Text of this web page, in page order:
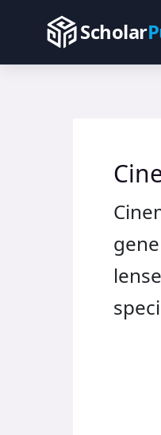
Scholar